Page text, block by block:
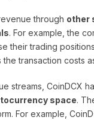
through other
. For example, the
their trading
transaction costs
streams, CoinDCX
space.
For example,